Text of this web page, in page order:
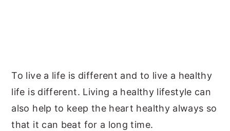
To live a life is different and to live a healthy
life is different. Living a healthy lifestyle can
also help to keep the heart healthy always so
that it can beat for a long time.